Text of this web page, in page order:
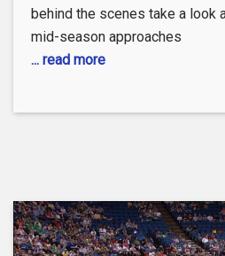
behind the scenes take a look
mid-season approaches
... read more